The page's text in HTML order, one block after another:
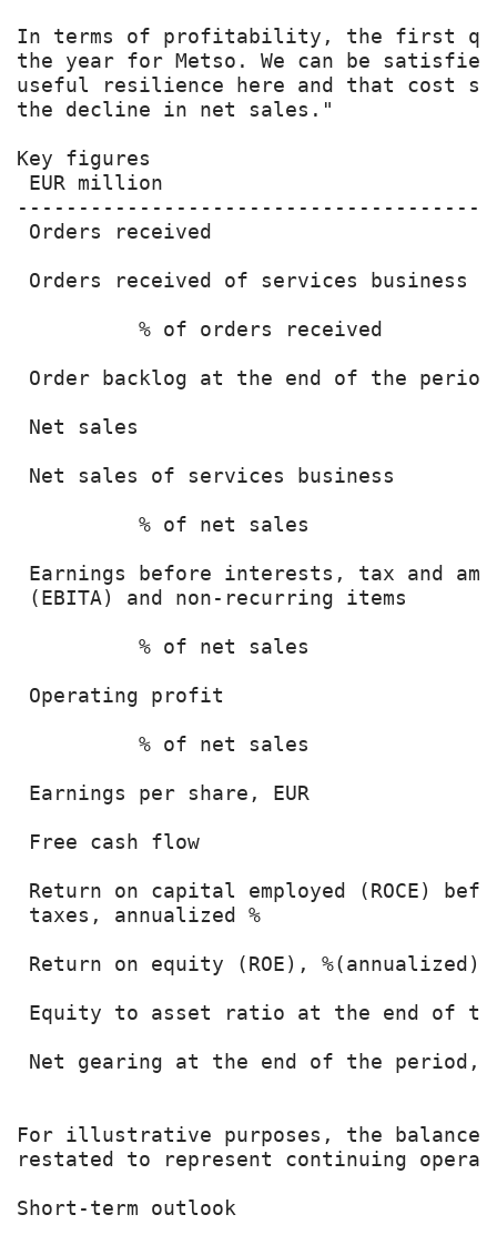
In terms of profitability, the first
the year for Metso. We can be
useful resilience here and that cost
the decline in net sales."
Key figures
EUR million
Orders received
Orders received of services
% of orders received
Order backlog at the end of the
Net sales
Net sales of services business
% of net sales
Earnings before interests, tax and
(EBITA) and non-recurring items
% of net sales
Operating profit
% of net sales
Earnings per share, EUR
Free cash flow
Return on capital employed (ROCE)
taxes, annualized %
Return on equity (ROE),
Equity to asset ratio at the end of
Net gearing at the end of the
For illustrative purposes, the balance
restated to represent continuing
Short-term outlook